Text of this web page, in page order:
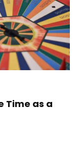
Time as a